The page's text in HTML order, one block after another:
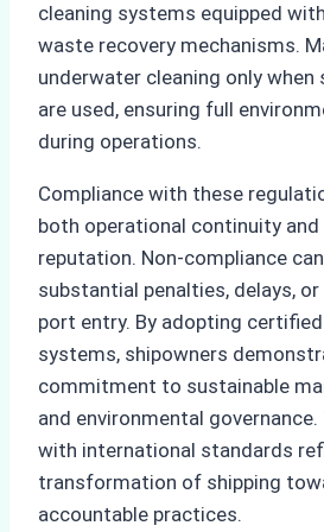
cleaning systems equipped
waste recovery mechanisms.
underwater cleaning only
are used, ensuring full
during operations.
Compliance with these
both operational continuity
reputation. Non-compliance
substantial penalties, delays,
port entry. By adopting
systems, shipowners
commitment to sustainable
and environmental
with international standards
transformation of shipping
accountable practices.